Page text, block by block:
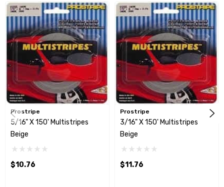
Prostripe
5/16" X 150' Multistripes
Beige
$10.76
Prostripe
3/16" X 150' Multistripes
Beige
$11.76